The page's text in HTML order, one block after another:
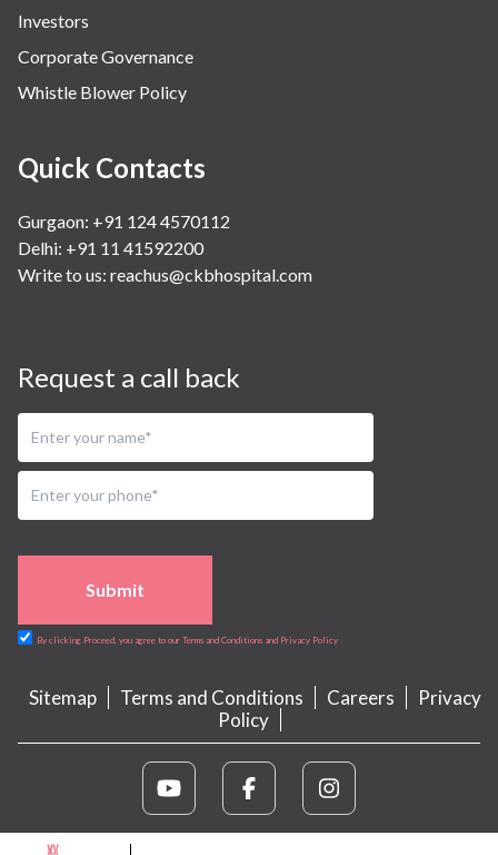
Investors
Corporate Governance
Whistle Blower Policy
Quick Contacts
Gurgaon: +91 124 4570112
Delhi: +91 11 41592200
Write to us: reachus@ckbhospital.com
Request a call back
Submit
By clicking Proceed, you agree to our Terms and Conditions and Privacy Policy
Sitemap Terms and Conditions Careers
Privacy
Policy